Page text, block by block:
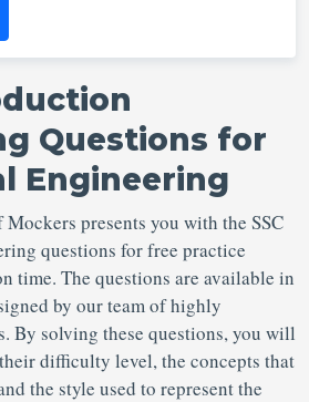
Questions for
Engineering
presents you with the SSC
questions for free practice
time. The questions are available in
by our team of highly
By solving these questions, you will
difficulty level, the concepts that
the style used to represent the